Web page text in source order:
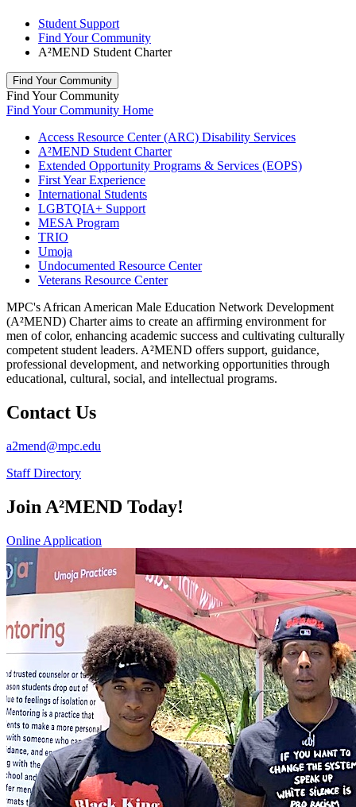
Student Support
Find Your Community
A²MEND Student Charter
Find Your Community
Find Your Community
Find Your Community Home
Access Resource Center (ARC) Disability Services
A²MEND Student Charter
Extended Opportunity Programs & Services (EOPS)
First Year Experience
International Students
LGBTQIA+ Support
MESA Program
TRIO
Umoja
Undocumented Resource Center
Veterans Resource Center
MPC's African American Male Education Network Development
(A²MEND) Charter aims to create an affirming environment for
men of color, enhancing academic success and cultivating culturally
competent student leaders. A²MEND offers support, guidance,
professional development, and networking opportunities through
educational, cultural, social, and intellectual programs.
Contact Us
a2mend@mpc.edu
Staff Directory
Join A²MEND Today!
Online Application